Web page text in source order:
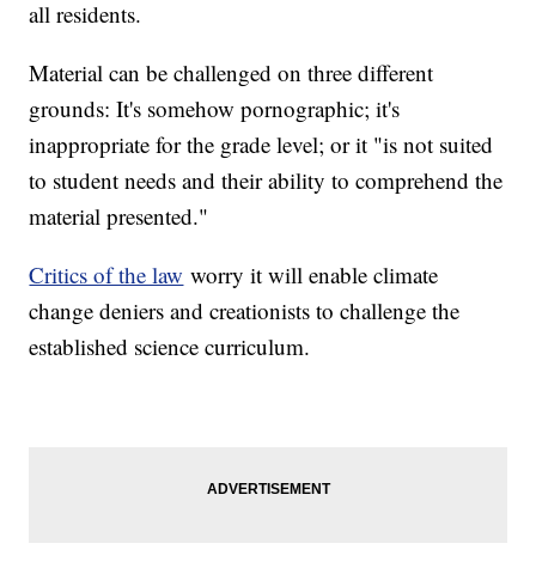
all residents.
Material can be challenged on three different
grounds: It's somehow pornographic; it's
inappropriate for the grade level; or it "is not suited
to student needs and their ability to comprehend the
material presented."
Critics of the law worry it will enable climate
change deniers and creationists to challenge the
established science curriculum.